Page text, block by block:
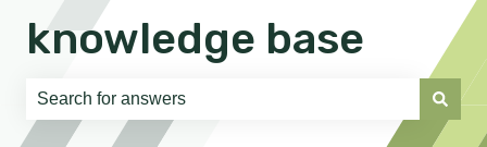
knowledge base
There are no suggestions because the search field is